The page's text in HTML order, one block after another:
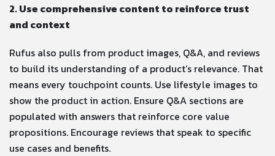
2. Use comprehensive content to reinforce trust
and context
Rufus also pulls from product images, Q&A, and reviews
to build its understanding of a product’s relevance. That
means every touchpoint counts. Use lifestyle images to
show the product in action. Ensure Q&A sections are
populated with answers that reinforce core value
propositions. Encourage reviews that speak to specific
use cases and benefits.